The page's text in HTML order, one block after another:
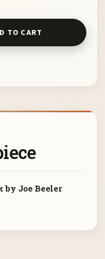
Beeler quantity
TO CART
by Joe Beeler